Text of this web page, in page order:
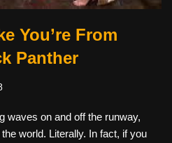
You’re From
Panther
waves on and off the runway,
world. Literally. In fact, if you